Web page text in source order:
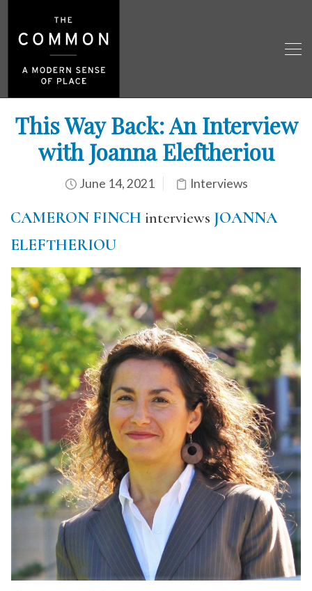
This Way Back: An Interview
with Joanna Eleftheriou
June 14, 2021 Interviews
CAMERON FINCH interviews JOANNA
ELEFTHERIOU